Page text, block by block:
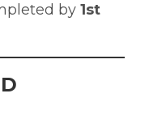
by 1st